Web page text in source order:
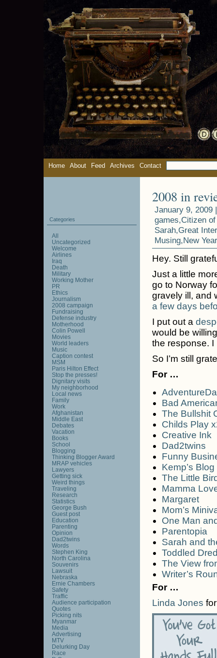
Home About Feed Archives Contact
2008 in
January 9, 2009
games,Citizen
Sarah,Great
Musing,New Year
Hey. Still
Just a little
go to Norway
gravely ill, and
a few days
I put out a
would be
the response.
So I’m still
For …
Bad
The Bullshit
Childs Play
Creative Ink
Dad2twins
Funny
Kemp’s Blog
The Little
Mamma
Margaret
Mom’s
One Man
Parentopia
Sarah and
Toddled
The View
Writer’s
For …
Linda Jones
Categories
All
Uncategorized
Welcome
Airlines
Iraq
Death
Military
Working Mother
PR
Ethics
Journalism
2008 campaign
Fundraising
Defense industry
Motherhood
Colin Powell
Movies
World leaders
Music
Caption contest
MSM
Paris Hilton Effect
Stop the presses!
Dignitary visits
My neighborhood
Local news
Family
Work
Afghanistan
Middle East
Debates
Vacation
Books
School
Blogging
Thinking Blogger Award
MRAP vehicles
Lawyers
Getting sick
Weird things
Traveling
Research
Statistics
George Bush
Guest post
Education
Parenting
Opinion
Dad2twins
Words
Stephen King
North Carolina
Souvenirs
Lawsuit
Nebraska
Ernie Chambers
Safety
Traffic
Audience participation
Quotes
Picking nits
Myanmar
Media
Advertising
MTV
Delurking Day
Race